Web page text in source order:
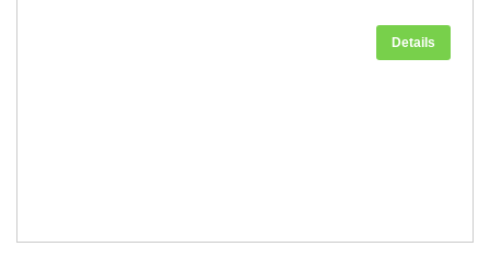
Details